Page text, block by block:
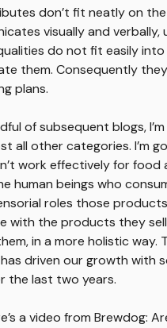
don’t fit neatly on
visually and verbally,
do not fit easily
them. Consequently
plans.
of subsequent blogs,
all other categories. I’m
work effectively for food
human beings who
roles those
with the products they
in a more holistic
has driven our growth with
the last two years.
a video from Brewdog: